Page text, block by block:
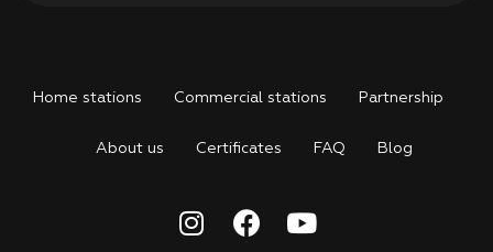
Home stations Commercial stations Partnership
About us Certificates FAQ Blog